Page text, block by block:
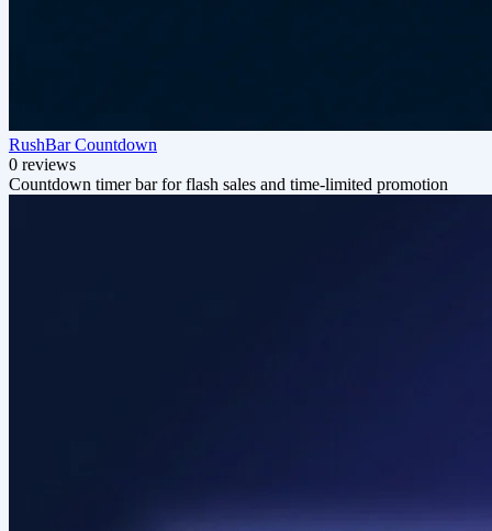
RushBar Countdown
0 reviews
Countdown timer bar for flash sales and time-limited promotion